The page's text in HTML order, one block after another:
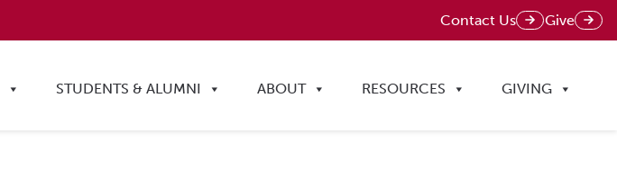
Contact Us Give
STUDENTS & ALUMNI ABOUT RESOURCES GIVING